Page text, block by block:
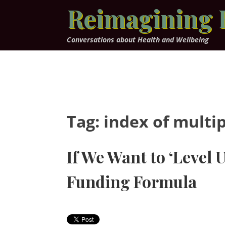
Reimagining
Conversations about Health and Wellbeing
Tag: index of
If We Want to ‘Level
Funding Formula